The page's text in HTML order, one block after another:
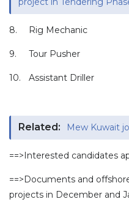
8. Rig Mechanic
9. Tour Pusher
10. Assistant Driller
Related: Mew Kuwait
==>Interested candidates
==>Documents and
projects in December and